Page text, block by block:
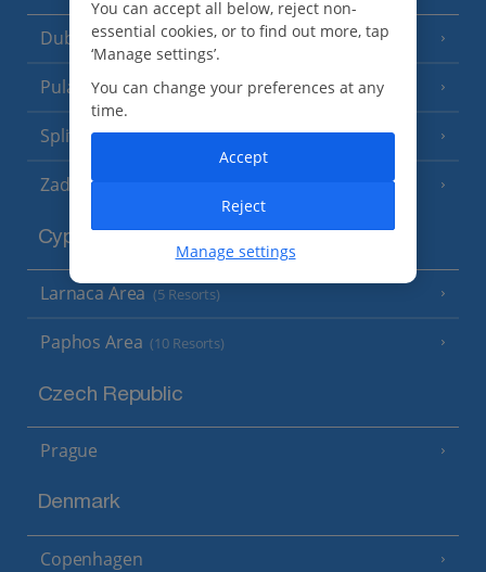
Dubrovnik Coast(19 Resorts)
Pula and Istrian Coast (13 Resorts)
Split and Dalmatian Coast (26 Resorts)
Zadar Area
Cyprus
Larnaca Area (5 Resorts)
Paphos Area (10 Resorts)
Czech Republic
Prague
Denmark
Copenhagen
You can accept all below, reject non-
essential cookies, or to find out more, tap
‘Manage settings’.
You can change your preferences at any
time.
Manage settings
Reject
Accept